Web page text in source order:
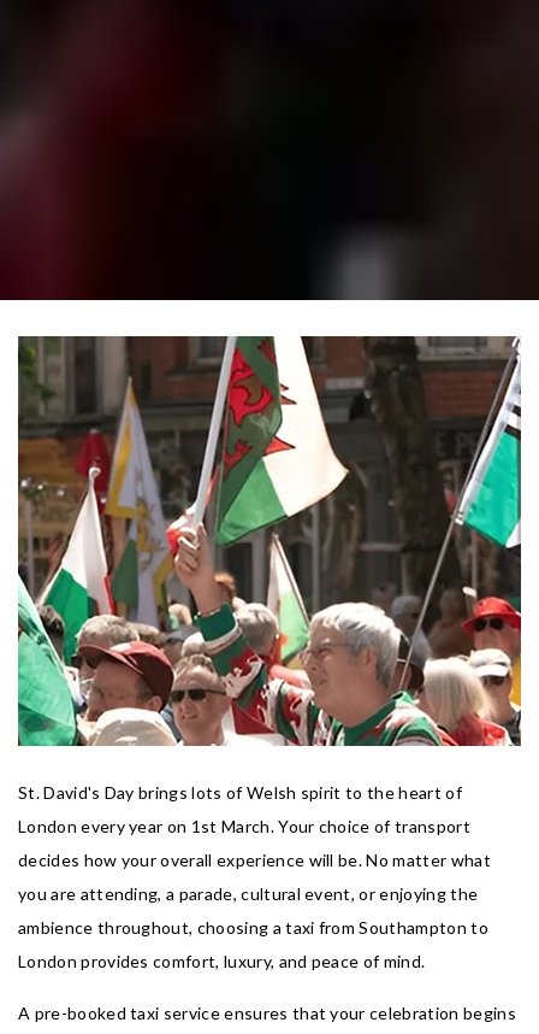
St. David's Day brings lots of Welsh spirit to the heart of
London every year on 1st March. Your choice of transport
decides how your overall experience will be. No matter what
you are attending, a parade, cultural event, or enjoying the
ambience throughout, choosing a taxi from Southampton to
London provides comfort, luxury, and peace of mind.
A pre-booked taxi service ensures that your celebration begins